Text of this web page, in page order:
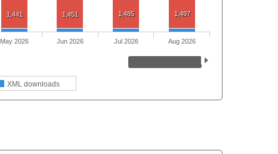
1,441 1,451 1,485 1,497
XML downloads
May 2026 Jun 2026 Jul 2026 Aug 2026